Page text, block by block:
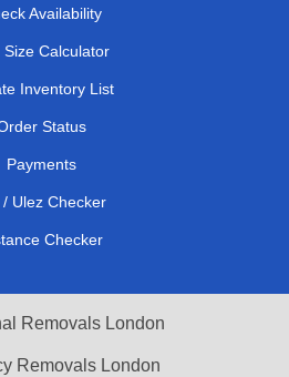
Availability
Size Calculator
Inventory List
Status
Payments
/ Ulez Checker
Checker
Removals London
Removals London